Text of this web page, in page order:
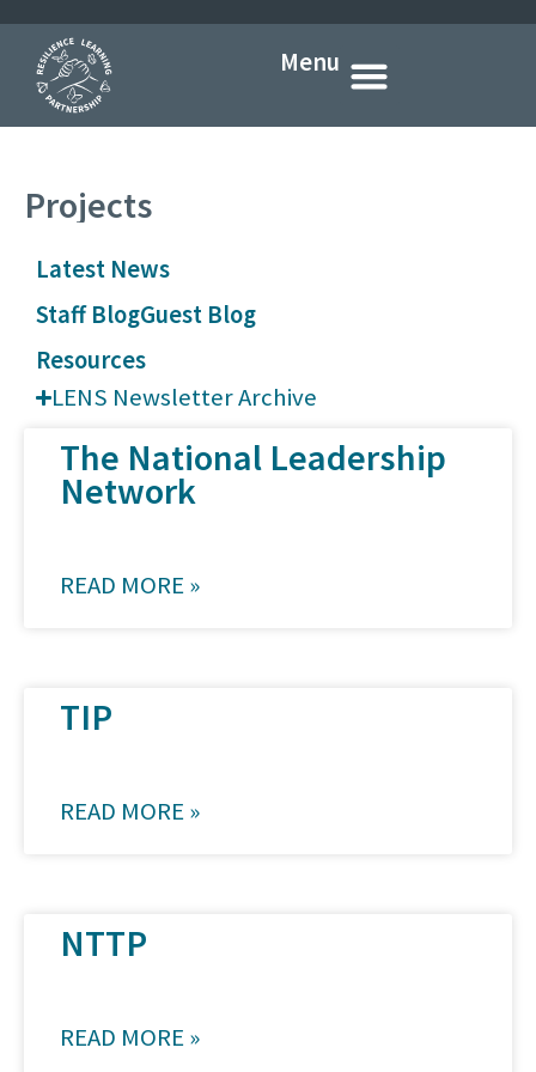
Menu
Projects
Latest News
Staff BlogGuest Blog
Resources
LENS Newsletter Archive
The National Leadership
Network
READ MORE »
TIP
READ MORE »
NTTP
READ MORE »